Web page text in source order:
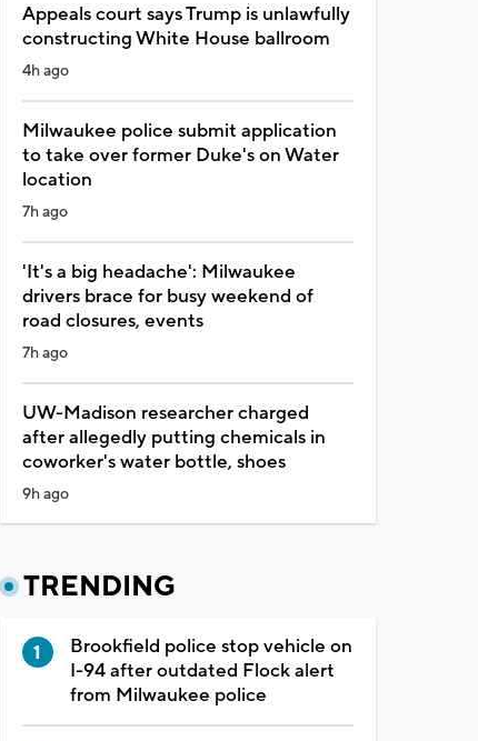
Appeals court says Trump is unlawfully
constructing White House ballroom
4h ago
Milwaukee police submit application
to take over former Duke's on Water
location
7h ago
'It's a big headache': Milwaukee
drivers brace for busy weekend of
road closures, events
7h ago
UW-Madison researcher charged
after allegedly putting chemicals in
coworker's water bottle, shoes
9h ago
TRENDING
Brookfield police stop vehicle on
I-94 after outdated Flock alert
from Milwaukee police